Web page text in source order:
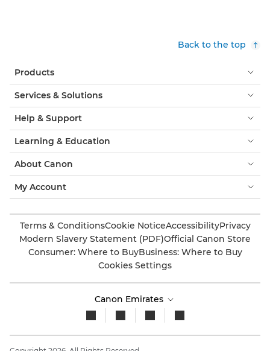
Back to the top
Products
Services & Solutions
Help & Support
Learning & Education
About Canon
My Account
Terms & ConditionsCookie NoticeAccessibilityPrivacy
Modern Slavery Statement (PDF)Official Canon Store
Consumer: Where to BuyBusiness: Where to Buy
Cookies Settings
Canon Emirates